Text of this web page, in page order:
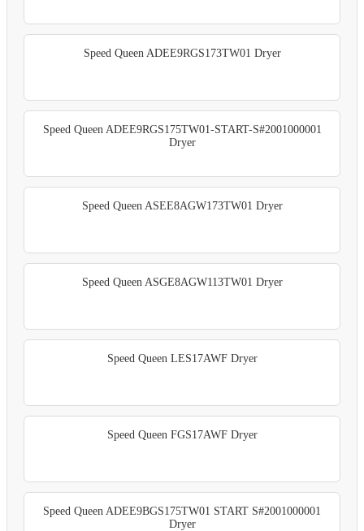
Speed Queen ADEE9RGS173TW01 Dryer
Speed Queen ADEE9RGS175TW01-START-S#2001000001
Dryer
Speed Queen ASEE8AGW173TW01 Dryer
Speed Queen ASGE8AGW113TW01 Dryer
Speed Queen LES17AWF Dryer
Speed Queen FGS17AWF Dryer
Speed Queen ADEE9BGS175TW01 START S#2001000001
Dryer